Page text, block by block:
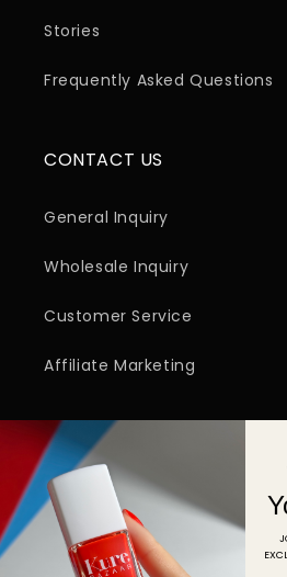
Stories
Frequently Asked Questions
CONTACT US
General Inquiry
Wholesale Inquiry
Customer Service
Affiliate Marketing
Email
FacebookInstagram